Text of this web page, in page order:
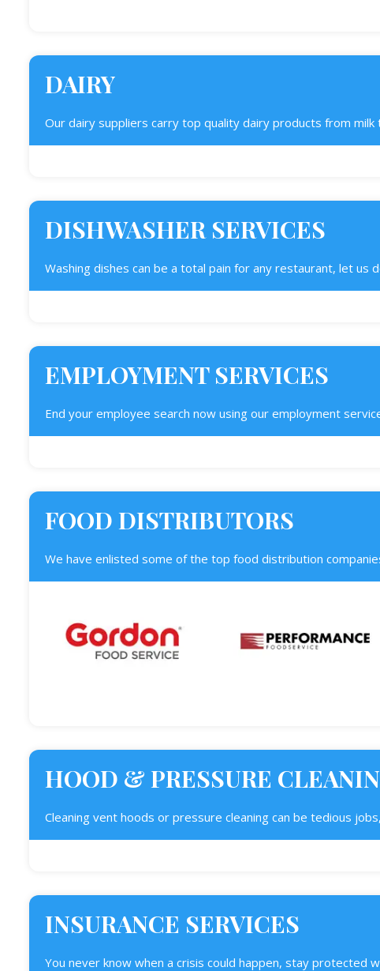
DAIRY
Our dairy suppliers carry top quality dairy products from milk
DISHWASHER SERVICES
Washing dishes can be a total pain for any restaurant, let us
EMPLOYMENT SERVICES
End your employee search now using our employment
FOOD DISTRIBUTORS
We have enlisted some of the top food distribution
HOOD & PRESSURE
Cleaning vent hoods or pressure cleaning can be tedious
INSURANCE SERVICES
You never know when a crisis could happen, stay protected